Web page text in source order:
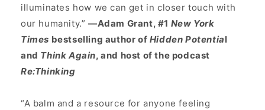
illuminates how we can get in closer touch with
our humanity.” —Adam Grant, #1 New York
Times bestselling author of Hidden Potential
and Think Again, and host of the podcast
Re:Thinking
“A balm and a resource for anyone feeling